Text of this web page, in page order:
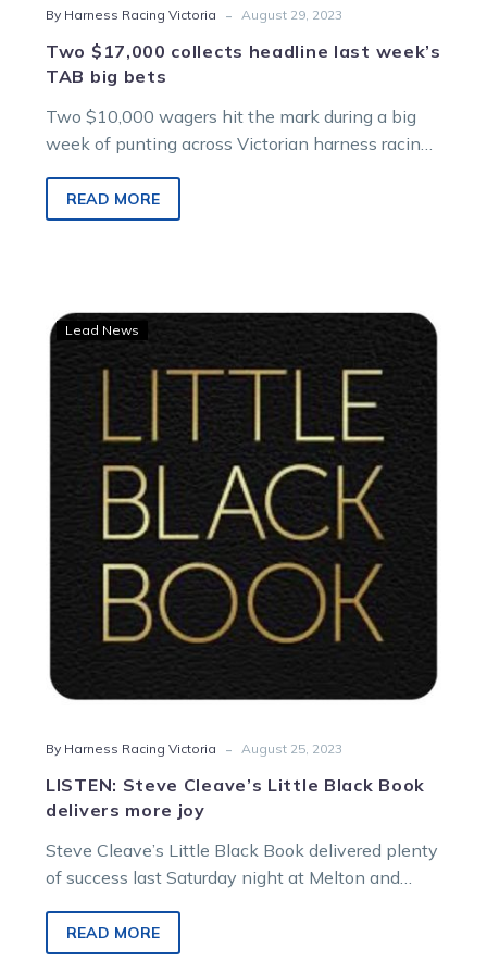
By Harness Racing Victoria - August 29, 2023
Two $17,000 collects headline last week’s
TAB big bets
Two $10,000 wagers hit the mark during a big
week of punting across Victorian harness racing
READ MORE
LISTEN:
Cleave’s
Little
Book
delivers
more
joy
Lead News
By Harness Racing Victoria - August 25, 2023
LISTEN: Steve Cleave’s Little Black Book
delivers more joy
Steve Cleave’s Little Black Book delivered plenty
of success last Saturday night at Melton and
READ MORE